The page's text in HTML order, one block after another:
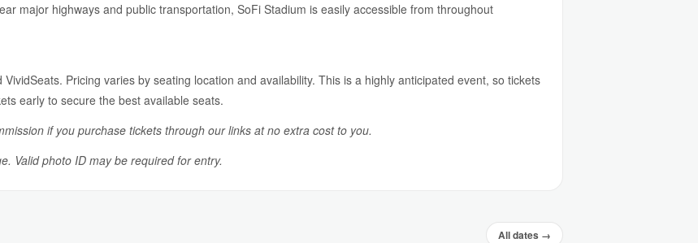
major highways and public transportation, SoFi Stadium is easily accessible from throughout
Pricing varies by seating location and availability. This is a highly anticipated event, so tickets
early to secure the best available seats.
if you purchase tickets through our links at no extra cost to you.
Valid photo ID may be required for entry.
All dates →